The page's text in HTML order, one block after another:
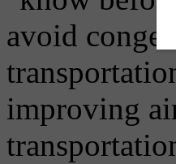
avoid
improving